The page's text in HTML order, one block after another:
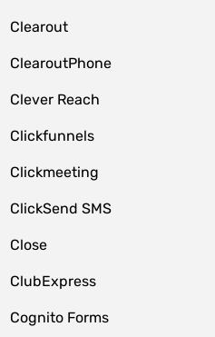
Clearout
ClearoutPhone
Clever Reach
Clickfunnels
Clickmeeting
ClickSend SMS
Close
ClubExpress
Cognito Forms